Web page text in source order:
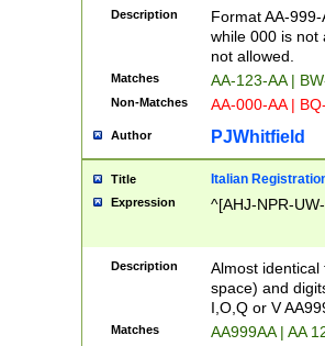
Description
Format AA-
while 000 is not
not allowed.
Matches AA-123-AA |
Non-Matches AA-000-AA |
Author PJWhitfield
Title Italian
Expression ^[AHJ-NPR-
Description
Almost
space) and
I,O,Q or V
Matches AA999AA | AA